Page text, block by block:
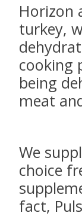
Horizon
turkey,
cooking
being
meat
We
choice
fact,